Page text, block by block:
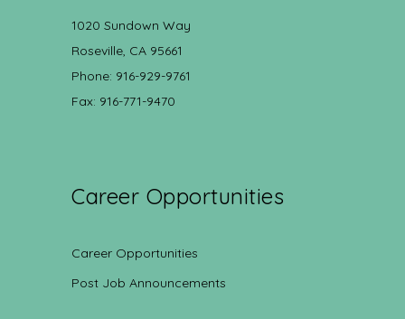
1020 Sundown Way
Roseville, CA 95661
Phone: 916-929-9761
Fax: 916-771-9470
Career Opportunities
Career Opportunities
Post Job Announcements